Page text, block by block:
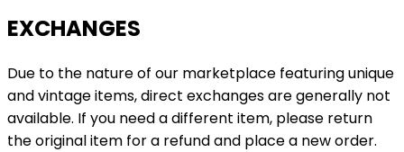
EXCHANGES
Due to the nature of our marketplace featuring unique
and vintage items, direct exchanges are generally not
available. If you need a different item, please return
the original item for a refund and place a new order.